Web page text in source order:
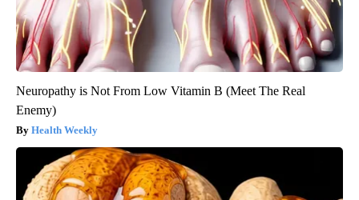
Neuropathy is Not From Low Vitamin B (Meet The Real
Enemy)
Health Weekly